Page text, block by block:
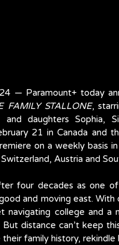
— Paramount+ today
FAMILY STALLONE,
and daughters Sophia,
21 in Canada and
on a weekly basis
Austria and
four decades as one
and moving east. With
navigating college and
distance can’t keep
family history,